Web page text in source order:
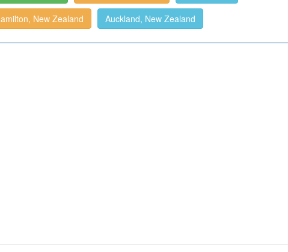
New Zealand Auckland, New Zealand